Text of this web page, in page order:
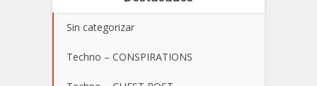
Sin categorizar
Techno – CONSPIRATIONS